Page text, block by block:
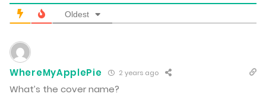
October 9, 2023
Vol.06 Chapter 6
Oldest
WhereMyApplePie 2 years ago
What’s the cover name?